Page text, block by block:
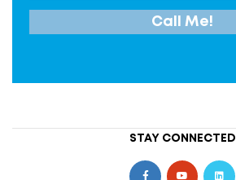
STAY CONNECTED